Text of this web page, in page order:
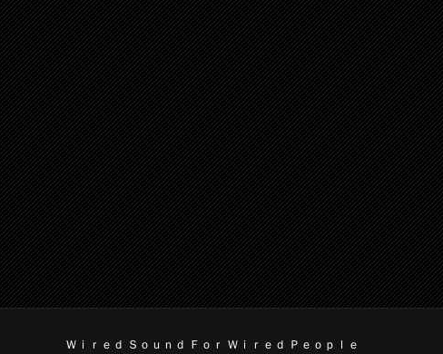
Ｗｉｒｅｄ Ｓｏｕｎｄ Ｆｏｒ Ｗｉｒｅｄ Ｐｅｏｐｌｅ